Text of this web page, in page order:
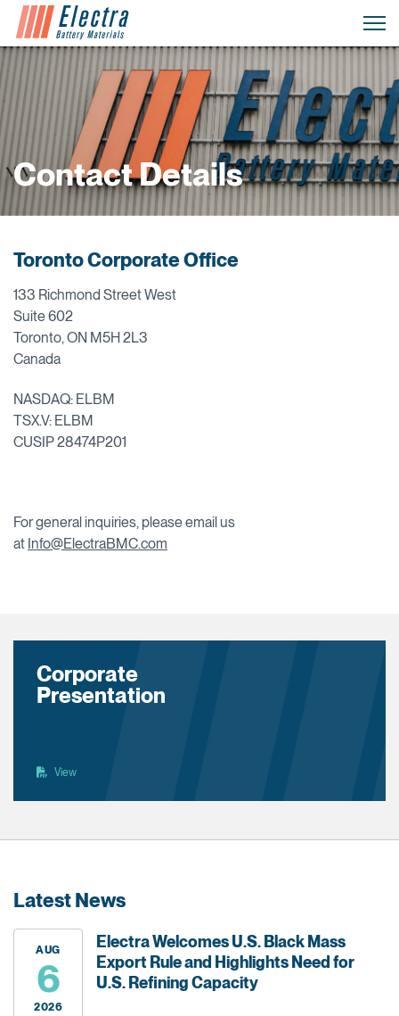
Contact Details
Toronto Corporate Office
133 Richmond Street West
Suite 602
Toronto, ON M5H 2L3
Canada
NASDAQ: ELBM
TSX.V: ELBM
CUSIP 28474P201
For general inquiries, please email us
at Info@ElectraBMC.com
Corporate
Presentation
View
Latest News
AUG
6
2026
Electra Welcomes U.S. Black Mass
Export Rule and Highlights Need for
U.S. Refining Capacity